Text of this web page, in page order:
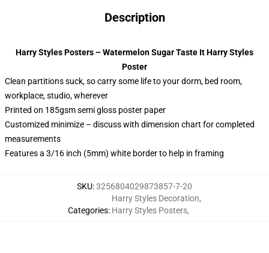
Description
Harry Styles Posters – Watermelon Sugar Taste It Harry Styles
Poster
Clean partitions suck, so carry some life to your dorm, bed room,
workplace, studio, wherever
Printed on 185gsm semi gloss poster paper
Customized minimize – discuss with dimension chart for completed
measurements
Features a 3/16 inch (5mm) white border to help in framing
SKU:3256804029873857-7-20
Categories:
Harry Styles Decoration,
Harry Styles Posters,